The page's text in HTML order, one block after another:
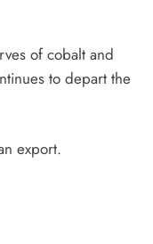
of cobalt and
to depart the
export.